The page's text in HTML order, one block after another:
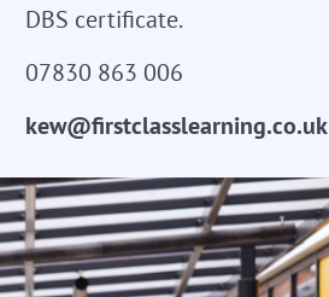
DBS certificate.
07830 863 006
kew@firstclasslearning.co.uk